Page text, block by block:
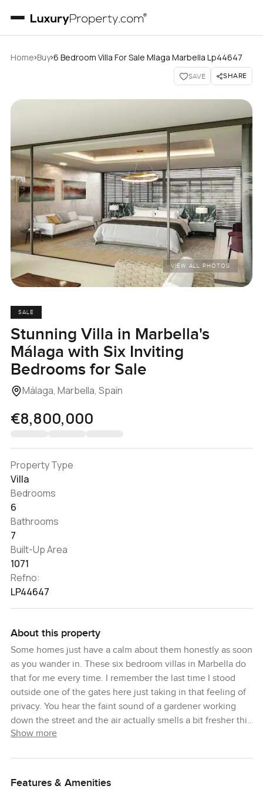
Home›Buy›6 Bedroom Villa For Sale Mlaga Marbella Lp44647
SAVE SHARE
VIEW ALL PHOTOS
SALE
Stunning Villa in Marbella's
Málaga with Six Inviting
Bedrooms for Sale
Málaga, Marbella, Spain
€8,800,000
Property Type
Villa
Bedrooms
6
Bathrooms
7
Built-Up Area
1071
Refno:
LP44647
About this property
Some homes just have a calm about them honestly as soon
as you wander in. These six bedroom villas in Marbella do
that for me every time. I remember the last time I stood
outside one of the gates here just taking in that feeling of
privacy. You hear the faint sound of a gardener working
down the street and the air actually smells a bit fresher this
close to the water. Life in Marbella on Costa del Sol is
Here you are tucked away in one of the most exclusive
Show more
Features & Amenities